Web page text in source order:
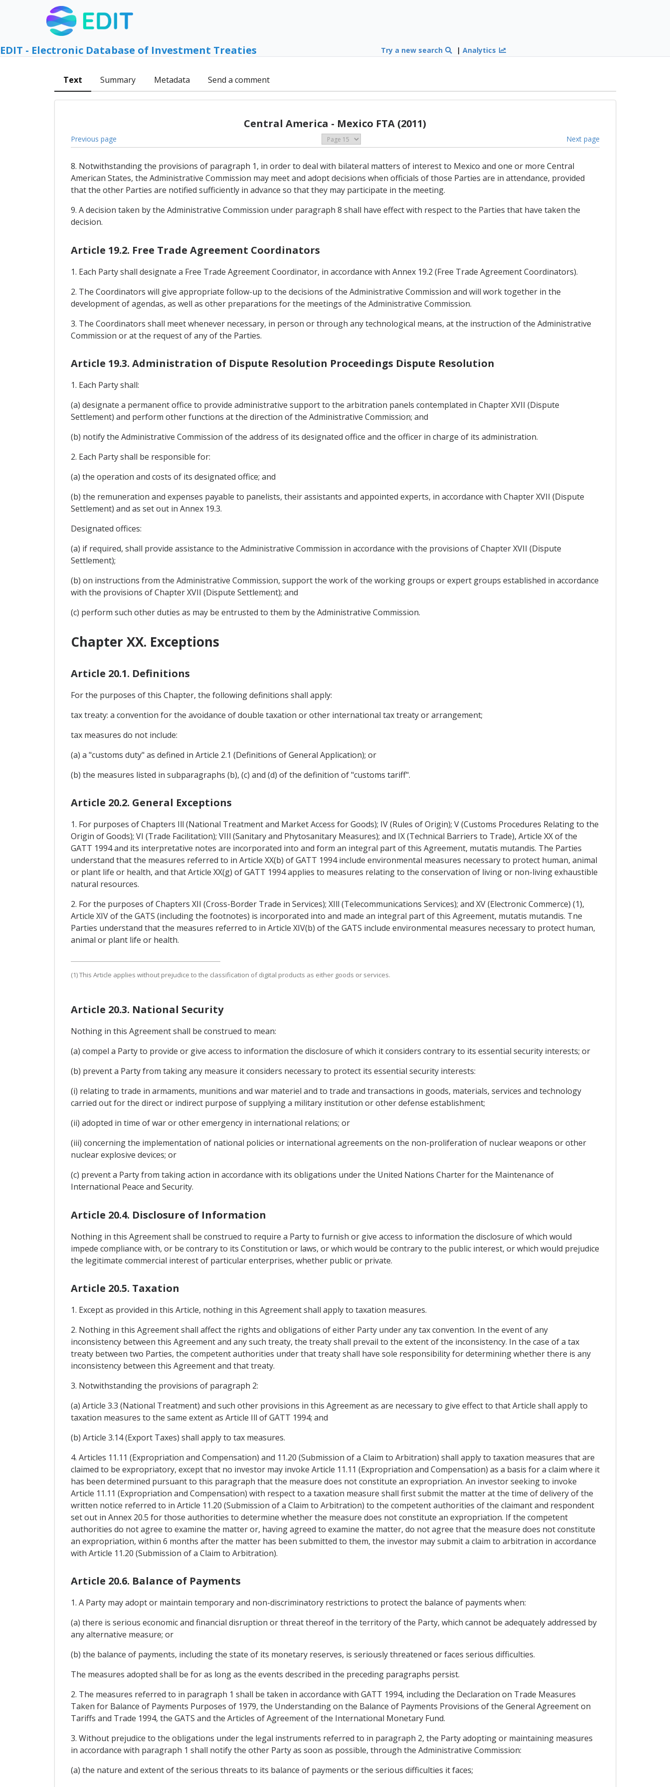
EDIT - Electronic Database of Investment Treaties Try a new search |Analytics
Text Summary Metadata Send a comment
Central America - Mexico FTA (2011)
Previous page Next page
8. Notwithstanding the provisions of paragraph 1, in order to deal with bilateral matters of interest to Mexico and one or more Central
American States, the Administrative Commission may meet and adopt decisions when officials of those Parties are in attendance, provided
that the other Parties are notified sufficiently in advance so that they may participate in the meeting.
9. A decision taken by the Administrative Commission under paragraph 8 shall have effect with respect to the Parties that have taken the
decision.
Article 19.2. Free Trade Agreement Coordinators
1. Each Party shall designate a Free Trade Agreement Coordinator, in accordance with Annex 19.2 (Free Trade Agreement Coordinators).
2. The Coordinators will give appropriate follow-up to the decisions of the Administrative Commission and will work together in the
development of agendas, as well as other preparations for the meetings of the Administrative Commission.
3. The Coordinators shall meet whenever necessary, in person or through any technological means, at the instruction of the Administrative
Commission or at the request of any of the Parties.
Article 19.3. Administration of Dispute Resolution Proceedings Dispute Resolution
1. Each Party shall:
(a) designate a permanent office to provide administrative support to the arbitration panels contemplated in Chapter XVII (Dispute
Settlement) and perform other functions at the direction of the Administrative Commission; and
(b) notify the Administrative Commission of the address of its designated office and the officer in charge of its administration.
2. Each Party shall be responsible for:
(a) the operation and costs of its designated office; and
(b) the remuneration and expenses payable to panelists, their assistants and appointed experts, in accordance with Chapter XVII (Dispute
Settlement) and as set out in Annex 19.3.
Designated offices:
(a) if required, shall provide assistance to the Administrative Commission in accordance with the provisions of Chapter XVII (Dispute
Settlement);
(b) on instructions from the Administrative Commission, support the work of the working groups or expert groups established in accordance
with the provisions of Chapter XVII (Dispute Settlement); and
(c) perform such other duties as may be entrusted to them by the Administrative Commission.
Chapter XX. Exceptions
Article 20.1. Definitions
For the purposes of this Chapter, the following definitions shall apply:
tax treaty: a convention for the avoidance of double taxation or other international tax treaty or arrangement;
tax measures do not include:
(a) a "customs duty" as defined in Article 2.1 (Definitions of General Application); or
(b) the measures listed in subparagraphs (b), (c) and (d) of the definition of "customs tariff".
Article 20.2. General Exceptions
1. For purposes of Chapters Ill (National Treatment and Market Access for Goods); IV (Rules of Origin); V (Customs Procedures Relating to the
Origin of Goods); VI (Trade Facilitation); VIIl (Sanitary and Phytosanitary Measures); and IX (Technical Barriers to Trade), Article XX of the
GATT 1994 and its interpretative notes are incorporated into and form an integral part of this Agreement, mutatis mutandis. The Parties
understand that the measures referred to in Article XX(b) of GATT 1994 include environmental measures necessary to protect human, animal
or plant life or health, and that Article XX(g) of GATT 1994 applies to measures relating to the conservation of living or non-living exhaustible
natural resources.
2. For the purposes of Chapters XII (Cross-Border Trade in Services); XIll (Telecommunications Services); and XV (Electronic Commerce) (1),
Article XIV of the GATS (including the footnotes) is incorporated into and made an integral part of this Agreement, mutatis mutandis. Tne
Parties understand that the measures referred to in Article XIV(b) of the GATS include environmental measures necessary to protect human,
animal or plant life or health.
(1) This Article applies without prejudice to the classification of digital products as either goods or services.
Article 20.3. National Security
Nothing in this Agreement shall be construed to mean:
(a) compel a Party to provide or give access to information the disclosure of which it considers contrary to its essential security interests; or
(b) prevent a Party from taking any measure it considers necessary to protect its essential security interests:
(i) relating to trade in armaments, munitions and war materiel and to trade and transactions in goods, materials, services and technology
carried out for the direct or indirect purpose of supplying a military institution or other defense establishment;
(ii) adopted in time of war or other emergency in international relations; or
(iii) concerning the implementation of national policies or international agreements on the non-proliferation of nuclear weapons or other
nuclear explosive devices; or
(c) prevent a Party from taking action in accordance with its obligations under the United Nations Charter for the Maintenance of
International Peace and Security.
Article 20.4. Disclosure of Information
Nothing in this Agreement shall be construed to require a Party to furnish or give access to information the disclosure of which would
impede compliance with, or be contrary to its Constitution or laws, or which would be contrary to the public interest, or which would prejudice
the legitimate commercial interest of particular enterprises, whether public or private.
Article 20.5. Taxation
1. Except as provided in this Article, nothing in this Agreement shall apply to taxation measures.
2. Nothing in this Agreement shall affect the rights and obligations of either Party under any tax convention. In the event of any
inconsistency between this Agreement and any such treaty, the treaty shall prevail to the extent of the inconsistency. In the case of a tax
treaty between two Parties, the competent authorities under that treaty shall have sole responsibility for determining whether there is any
inconsistency between this Agreement and that treaty.
3. Notwithstanding the provisions of paragraph 2:
(a) Article 3.3 (National Treatment) and such other provisions in this Agreement as are necessary to give effect to that Article shall apply to
taxation measures to the same extent as Article Ill of GATT 1994; and
(b) Article 3.14 (Export Taxes) shall apply to tax measures.
4. Articles 11.11 (Expropriation and Compensation) and 11.20 (Submission of a Claim to Arbitration) shall apply to taxation measures that are
claimed to be expropriatory, except that no investor may invoke Article 11.11 (Expropriation and Compensation) as a basis for a claim where it
has been determined pursuant to this paragraph that the measure does not constitute an expropriation. An investor seeking to invoke
Article 11.11 (Expropriation and Compensation) with respect to a taxation measure shall first submit the matter at the time of delivery of the
written notice referred to in Article 11.20 (Submission of a Claim to Arbitration) to the competent authorities of the claimant and respondent
set out in Annex 20.5 for those authorities to determine whether the measure does not constitute an expropriation. If the competent
authorities do not agree to examine the matter or, having agreed to examine the matter, do not agree that the measure does not constitute
an expropriation, within 6 months after the matter has been submitted to them, the investor may submit a claim to arbitration in accordance
with Article 11.20 (Submission of a Claim to Arbitration).
Article 20.6. Balance of Payments
1. A Party may adopt or maintain temporary and non-discriminatory restrictions to protect the balance of payments when:
(a) there is serious economic and financial disruption or threat thereof in the territory of the Party, which cannot be adequately addressed by
any alternative measure; or
(b) the balance of payments, including the state of its monetary reserves, is seriously threatened or faces serious difficulties.
The measures adopted shall be for as long as the events described in the preceding paragraphs persist.
2. The measures referred to in paragraph 1 shall be taken in accordance with GATT 1994, including the Declaration on Trade Measures
Taken for Balance of Payments Purposes of 1979, the Understanding on the Balance of Payments Provisions of the General Agreement on
Tariffs and Trade 1994, the GATS and the Articles of Agreement of the International Monetary Fund.
3. Without prejudice to the obligations under the legal instruments referred to in paragraph 2, the Party adopting or maintaining measures
in accordance with paragraph 1 shall notify the other Party as soon as possible, through the Administrative Commission:
(a) the nature and extent of the serious threats to its balance of payments or the serious difficulties it faces;